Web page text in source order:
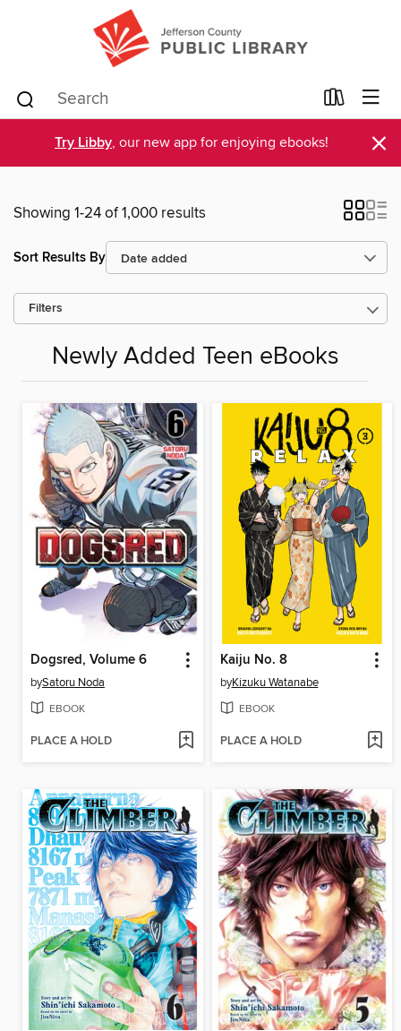
Try Libby, our new app for enjoying ebooks! ×
Showing 1-24 of 1,000 results
Sort Results By
Filters
Newly Added Teen eBooks
Dogsred, Volume 6
bySatoru Noda
EBOOK
PLACE A HOLD
Kaiju No. 8
byKizuku Watanabe
EBOOK
PLACE A HOLD